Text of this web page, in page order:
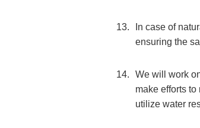
In case of
ensuring the
We will work
make efforts
utilize water